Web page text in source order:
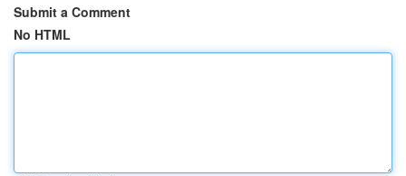
Submit a Comment
No HTML